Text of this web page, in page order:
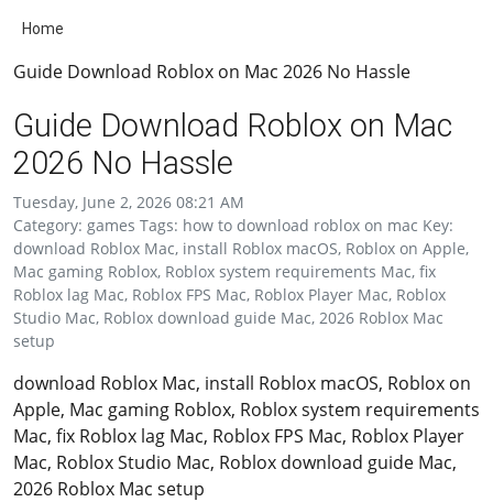
Home
Guide Download Roblox on Mac 2026 No Hassle
Guide Download Roblox on Mac
2026 No Hassle
Tuesday, June 2, 2026 08:21 AM
Category: games Tags: how to download roblox on mac Key:
download Roblox Mac, install Roblox macOS, Roblox on Apple,
Mac gaming Roblox, Roblox system requirements Mac, fix
Roblox lag Mac, Roblox FPS Mac, Roblox Player Mac, Roblox
Studio Mac, Roblox download guide Mac, 2026 Roblox Mac
setup
download Roblox Mac, install Roblox macOS, Roblox on
Apple, Mac gaming Roblox, Roblox system requirements
Mac, fix Roblox lag Mac, Roblox FPS Mac, Roblox Player
Mac, Roblox Studio Mac, Roblox download guide Mac,
2026 Roblox Mac setup